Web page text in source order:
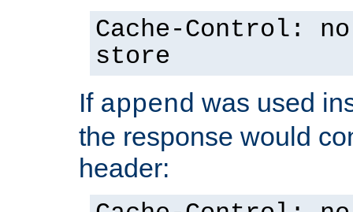
Cache-Control:
store
If append was used
the response would
header: